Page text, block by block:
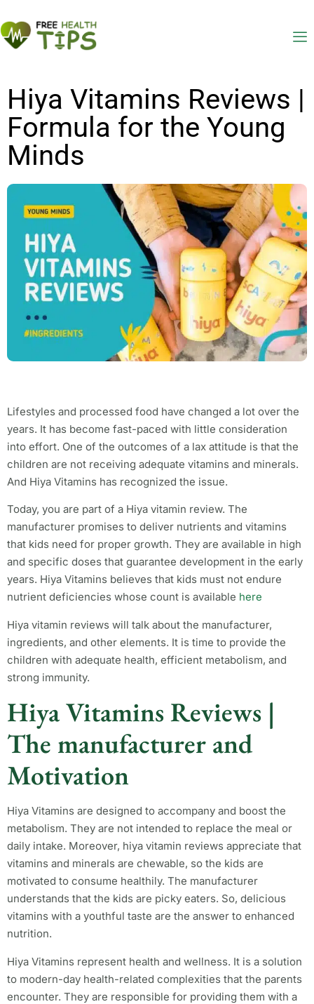
Hiya Vitamins Reviews |
Formula for the Young
Minds
Lifestyles and processed food have changed a lot over the
years. It has become fast-paced with little consideration
into effort. One of the outcomes of a lax attitude is that the
children are not receiving adequate vitamins and minerals.
And Hiya Vitamins has recognized the issue.
Today, you are part of a Hiya vitamin review. The
manufacturer promises to deliver nutrients and vitamins
that kids need for proper growth. They are available in high
and specific doses that guarantee development in the early
years. Hiya Vitamins believes that kids must not endure
nutrient deficiencies whose count is available here
Hiya vitamin reviews will talk about the manufacturer,
ingredients, and other elements. It is time to provide the
children with adequate health, efficient metabolism, and
strong immunity.
Hiya Vitamins Reviews |
The manufacturer and
Motivation
Hiya Vitamins are designed to accompany and boost the
metabolism. They are not intended to replace the meal or
daily intake. Moreover, hiya vitamin reviews appreciate that
vitamins and minerals are chewable, so the kids are
motivated to consume healthily. The manufacturer
understands that the kids are picky eaters. So, delicious
vitamins with a youthful taste are the answer to enhanced
nutrition.
Hiya Vitamins represent health and wellness. It is a solution
to modern-day health-related complexities that the parents
encounter. They are responsible for providing them with a